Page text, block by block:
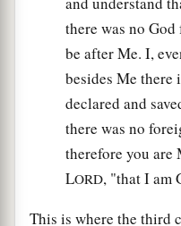
there was no
be after Me. I,
besides Me there
declared and
there was no
therefore you are
LORD, "that I am
This is where the third